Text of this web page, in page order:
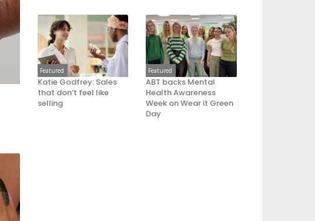
Featured
Katie Godfrey: Sales
that don’t feel like
selling
Featured
ABT backs Mental
Health Awareness
Week on Wear it Green
Day